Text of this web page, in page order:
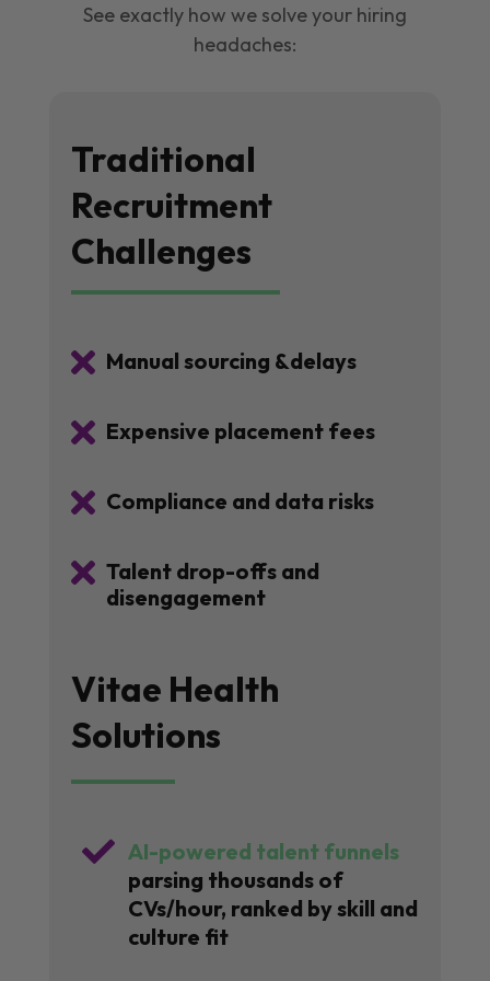
See exactly how we solve your hiring
headaches:
Traditional
Recruitment
Challenges
 Manual sourcing &delays
 Expensive placement fees
 Compliance and data risks
 Talent drop-offs and
disengagement
Vitae Health
Solutions
 AI-powered talent funnels
parsing thousands of
CVs/hour, ranked by skill and
culture fit